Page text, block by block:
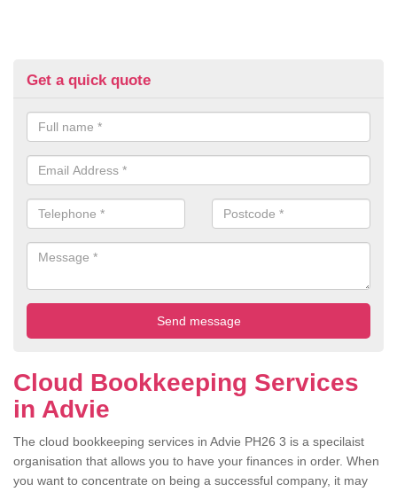
Get a quick quote
Cloud Bookkeeping Services
in Advie
The cloud bookkeeping services in Advie PH26 3 is a specilaist
organisation that allows you to have your finances in order. When
you want to concentrate on being a successful company, it may